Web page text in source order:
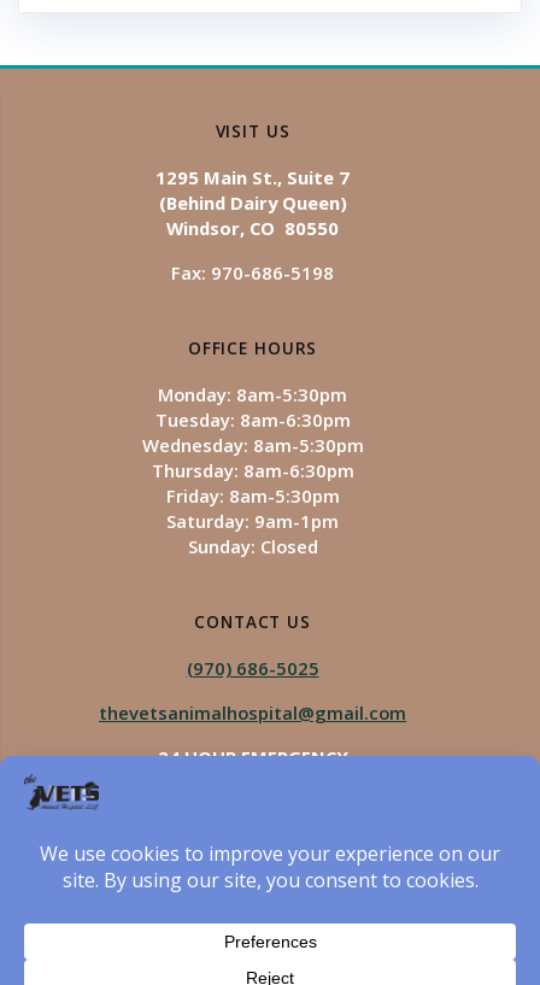
VISIT US
1295 Main St., Suite 7
(Behind Dairy Queen)
Windsor, CO 80550
Fax: 970-686-5198
OFFICE HOURS
Monday: 8am-5:30pm
Tuesday: 8am-6:30pm
Wednesday: 8am-5:30pm
Thursday: 8am-6:30pm
Friday: 8am-5:30pm
Saturday: 9am-1pm
Sunday: Closed
CONTACT US
(970) 686-5025
thevetsanimalhospital@gmail.com
24 HOUR EMERGENCY
The Vets Animal Hospital
© 2026 The Vets Animal Hospital. Built using WordPress